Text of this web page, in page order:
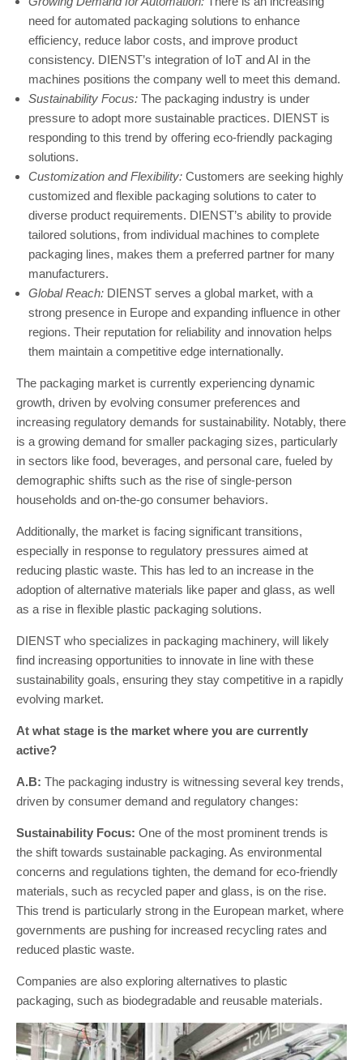
need for automated packaging solutions to enhance
efficiency, reduce labor costs, and improve product
consistency. DIENST’s integration of IoT and AI in the
machines positions the company well to meet this demand.
Sustainability Focus: The packaging industry is under
pressure to adopt more sustainable practices. DIENST is
responding to this trend by offering eco-friendly packaging
solutions.
Customization and Flexibility: Customers are seeking highly
customized and flexible packaging solutions to cater to
diverse product requirements. DIENST’s ability to provide
tailored solutions, from individual machines to complete
packaging lines, makes them a preferred partner for many
manufacturers.
Global Reach: DIENST serves a global market, with a
strong presence in Europe and expanding influence in other
regions. Their reputation for reliability and innovation helps
them maintain a competitive edge internationally.
The packaging market is currently experiencing dynamic
growth, driven by evolving consumer preferences and
increasing regulatory demands for sustainability. Notably, there
is a growing demand for smaller packaging sizes, particularly
in sectors like food, beverages, and personal care, fueled by
demographic shifts such as the rise of single-person
households and on-the-go consumer behaviors.
Additionally, the market is facing significant transitions,
especially in response to regulatory pressures aimed at
reducing plastic waste. This has led to an increase in the
adoption of alternative materials like paper and glass, as well
as a rise in flexible plastic packaging solutions.
DIENST who specializes in packaging machinery, will likely
find increasing opportunities to innovate in line with these
sustainability goals, ensuring they stay competitive in a rapidly
evolving market.
At what stage is the market where you are currently
active?
A.B: The packaging industry is witnessing several key trends,
driven by consumer demand and regulatory changes:
Sustainability Focus: One of the most prominent trends is
the shift towards sustainable packaging. As environmental
concerns and regulations tighten, the demand for eco-friendly
materials, such as recycled paper and glass, is on the rise.
This trend is particularly strong in the European market, where
governments are pushing for increased recycling rates and
reduced plastic waste.
Companies are also exploring alternatives to plastic
packaging, such as biodegradable and reusable materials.